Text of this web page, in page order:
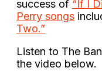
success of “If I
Perry songs
Two.”
Listen to The
the video below.